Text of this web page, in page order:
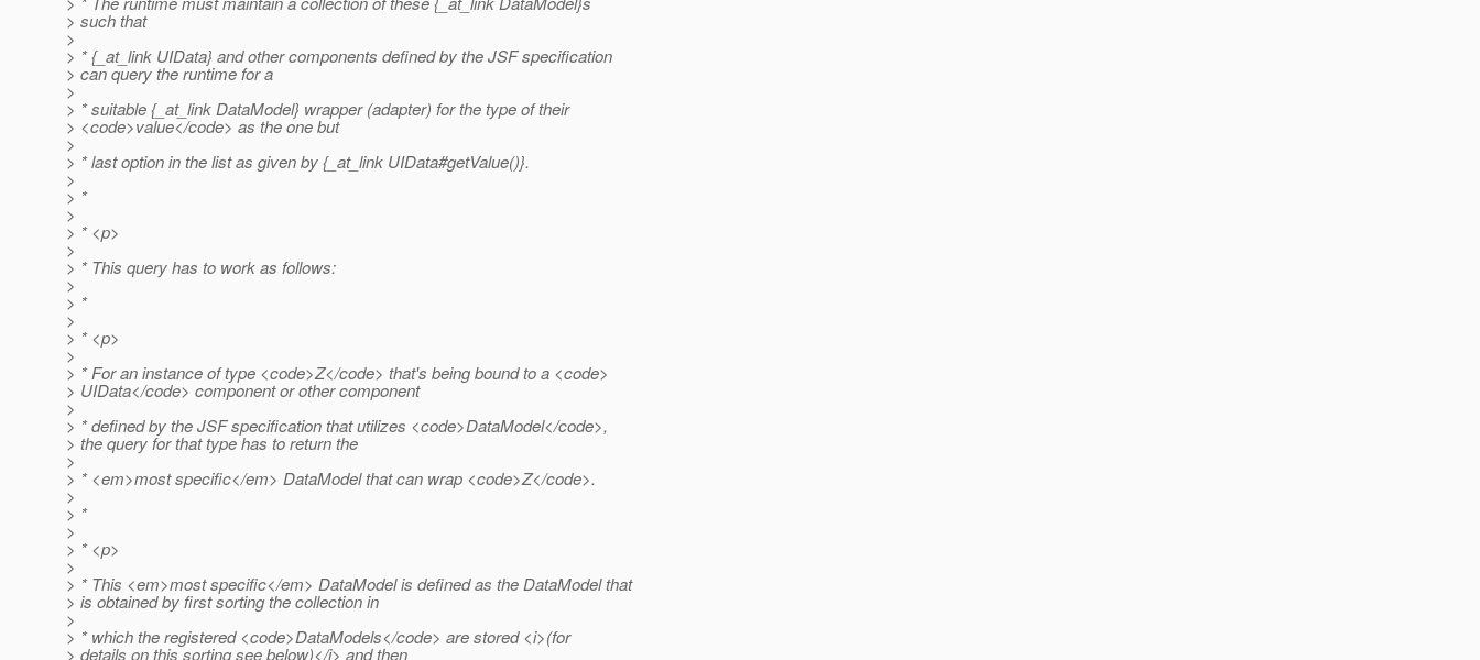
> such that
>
> * {_at_link UIData} and other components defined by the JSF specification
> can query the runtime for a
>
> * suitable {_at_link DataModel} wrapper (adapter) for the type of their
> <code>value</code> as the one but
>
> * last option in the list as given by {_at_link UIData#getValue()}.
>
> *
>
> * <p>
>
> * This query has to work as follows:
>
> *
>
> * <p>
>
> * For an instance of type <code>Z</code> that's being bound to a <code>
> UIData</code> component or other component
>
> * defined by the JSF specification that utilizes <code>DataModel</code>,
> the query for that type has to return the
>
> * <em>most specific</em> DataModel that can wrap <code>Z</code>.
>
> *
>
> * <p>
>
> * This <em>most specific</em> DataModel is defined as the DataModel that
> is obtained by first sorting the collection in
>
> * which the registered <code>DataModels</code> are stored <i>(for
> details on this sorting see below)</i> and then